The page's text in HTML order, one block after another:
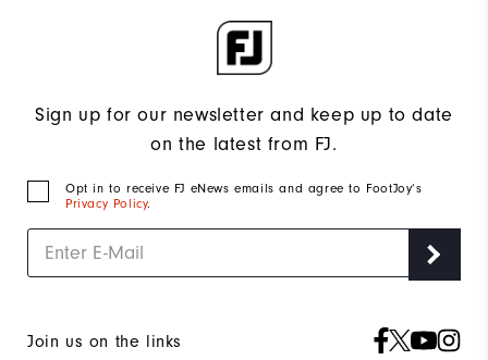
Sign up for our newsletter and keep up to date
on the latest from FJ.
Opt in to receive FJ eNews emails and agree to FootJoy’s
Privacy Policy.
Join us on the links